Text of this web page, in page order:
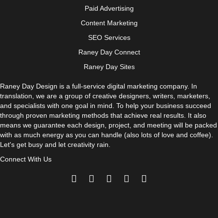
Paid Advertising
Content Marketing
SEO Services
Raney Day Connect
Raney Day Sites
Raney Day Design is a full-service digital marketing company. In
translation, we are a group of creative designers, writers, marketers,
and specialists with one goal in mind. To help your business succeed
through proven marketing methods that achieve real results. It also
means we guarantee each design, project, and meeting will be packed
with as much energy as you can handle (also lots of love and coffee).
Let's get busy and let creativity rain.
Connect With Us